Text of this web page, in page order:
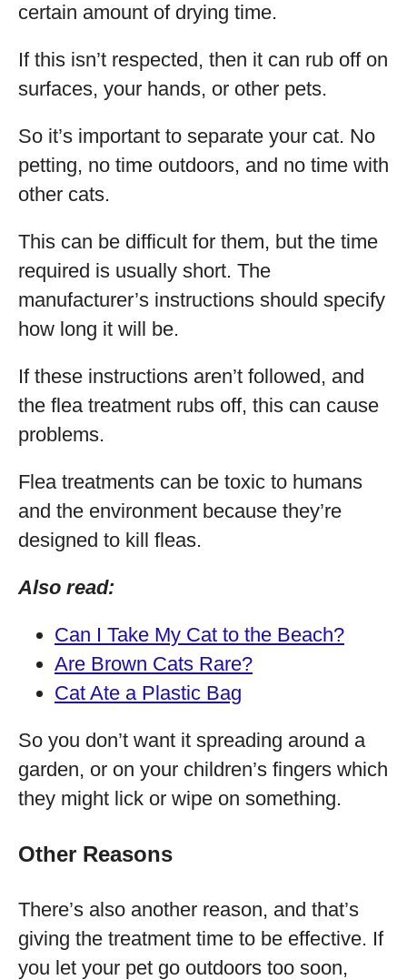
certain amount of drying time.
If this isn’t respected, then it can rub off on
surfaces, your hands, or other pets.
So it’s important to separate your cat. No
petting, no time outdoors, and no time with
other cats.
This can be difficult for them, but the time
required is usually short. The
manufacturer’s instructions should specify
how long it will be.
If these instructions aren’t followed, and
the flea treatment rubs off, this can cause
problems.
Flea treatments can be toxic to humans
and the environment because they’re
designed to kill fleas.
Also read:
Can I Take My Cat to the Beach?
Are Brown Cats Rare?
Cat Ate a Plastic Bag
So you don’t want it spreading around a
garden, or on your children’s fingers which
they might lick or wipe on something.
Other Reasons
There’s also another reason, and that’s
giving the treatment time to be effective. If
you let your pet go outdoors too soon,